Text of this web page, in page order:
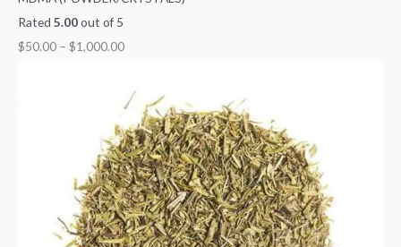
Rated 5.00out of 5
$50.00 – $1,000.00